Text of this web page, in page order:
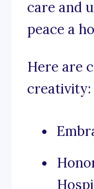
care and
peace a
Here are
creativity: